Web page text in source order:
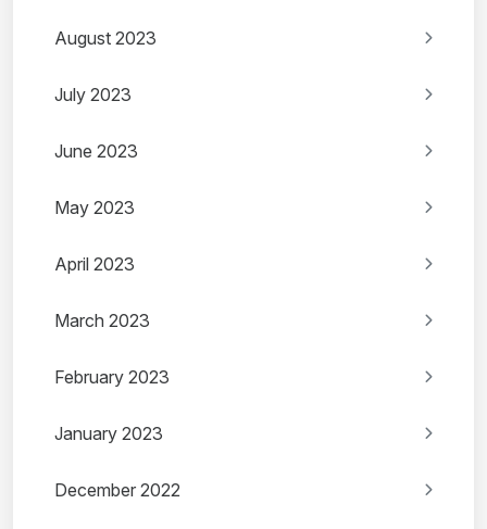
August 2023
July 2023
June 2023
May 2023
April 2023
March 2023
February 2023
January 2023
December 2022